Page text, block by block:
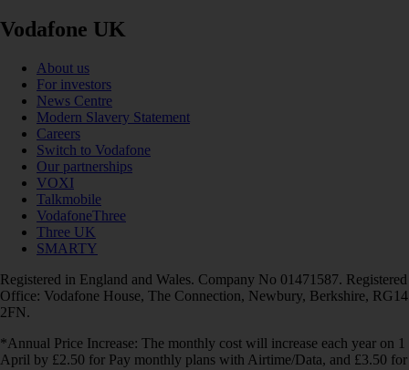
Vodafone UK
About us
For investors
News Centre
Modern Slavery Statement
Careers
Switch to Vodafone
Our partnerships
VOXI
Talkmobile
VodafoneThree
Three UK
SMARTY
Registered in England and Wales. Company No 01471587. Registered
Office: Vodafone House, The Connection, Newbury, Berkshire, RG14
2FN.
*Annual Price Increase: The monthly cost will increase each year on 1
April by £2.50 for Pay monthly plans with Airtime/Data, and £3.50 for